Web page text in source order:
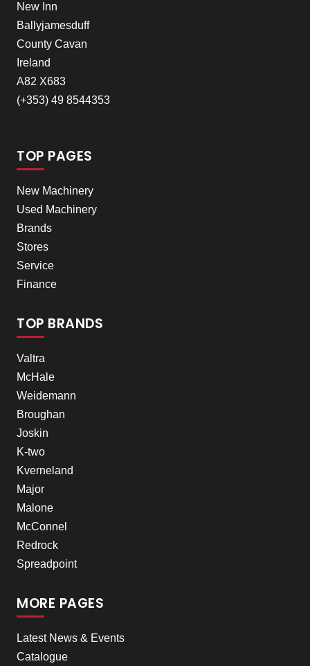
New Inn
Ballyjamesduff
County Cavan
Ireland
A82 X683
(+353) 49 8544353
TOP PAGES
New Machinery
Used Machinery
Brands
Stores
Service
Finance
TOP BRANDS
Valtra
McHale
Weidemann
Broughan
Joskin
K-two
Kverneland
Major
Malone
McConnel
Redrock
Spreadpoint
MORE PAGES
Latest News & Events
Catalogue